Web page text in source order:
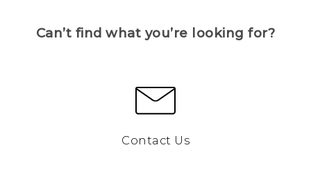
Can’t find what you’re looking for?
Contact Us